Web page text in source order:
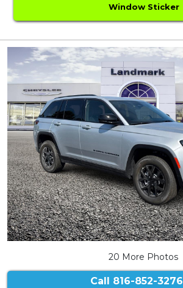
Window Sticker
20 More Photos
Call 816-852-3276